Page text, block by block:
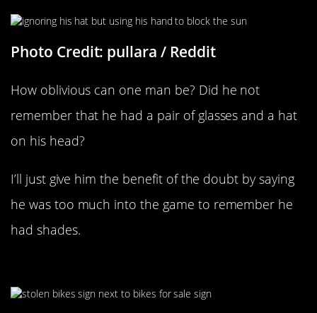
Photo Credit: pullara / Reddit
How oblivious can one man be? Did he not
remember that he had a pair of glasses and a hat
on his head?
I’ll just give him the benefit of the doubt by saying
he was too much into the game to remember he
had shades.